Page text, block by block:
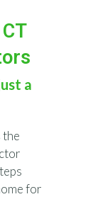
a
the
for